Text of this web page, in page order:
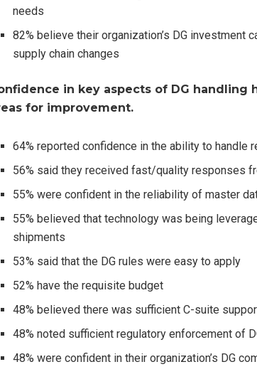
needs
82% believe their organization’s DG investment
supply chain changes
in key aspects of DG handling
for improvement.
64% reported confidence in the ability to handle
56% said they received fast/quality responses
55% were confident in the reliability of master
55% believed that technology was being
shipments
53% said that the DG rules were easy to apply
52% have the requisite budget
48% believed there was sufficient C-suite
48% noted sufficient regulatory enforcement of
48% were confident in their organization’s DG